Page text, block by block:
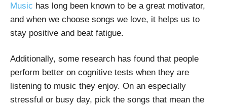
Music has long been known to be a great motivator,
and when we choose songs we love, it helps us to
stay positive and beat fatigue.
Additionally, some research has found that people
perform better on cognitive tests when they are
listening to music they enjoy. On an especially
stressful or busy day, pick the songs that mean the